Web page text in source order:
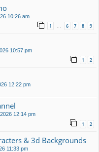
10:26 am
1 … 6 7 8 9
10:57 pm
1 2
12:22 pm
12:14 pm
1 2
& 3d Backgrounds
11:33 pm